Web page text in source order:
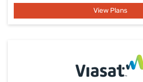
View Plans